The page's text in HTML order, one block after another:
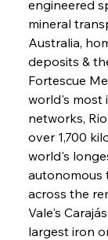
engineered
mineral
Australia,
deposits &
Fortescue
world's most
networks,
over 1,700
world's
autonomous
across the
Vale's
largest iron